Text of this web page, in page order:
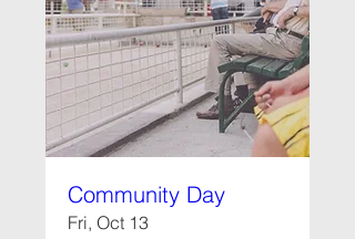
Community Day
Fri, Oct 13